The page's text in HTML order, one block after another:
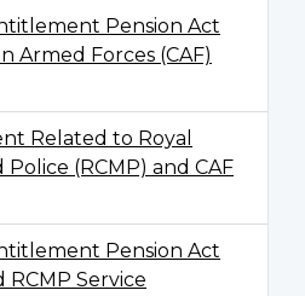
Pension Act
Armed Forces (CAF)
Related to Royal
(RCMP) and CAF
Pension Act
RCMP Service